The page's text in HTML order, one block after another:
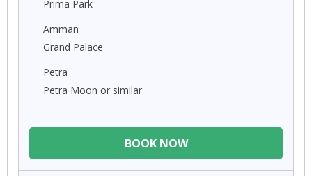
Prima Park
Amman
Grand Palace
Petra
Petra Moon or similar
BOOK NOW